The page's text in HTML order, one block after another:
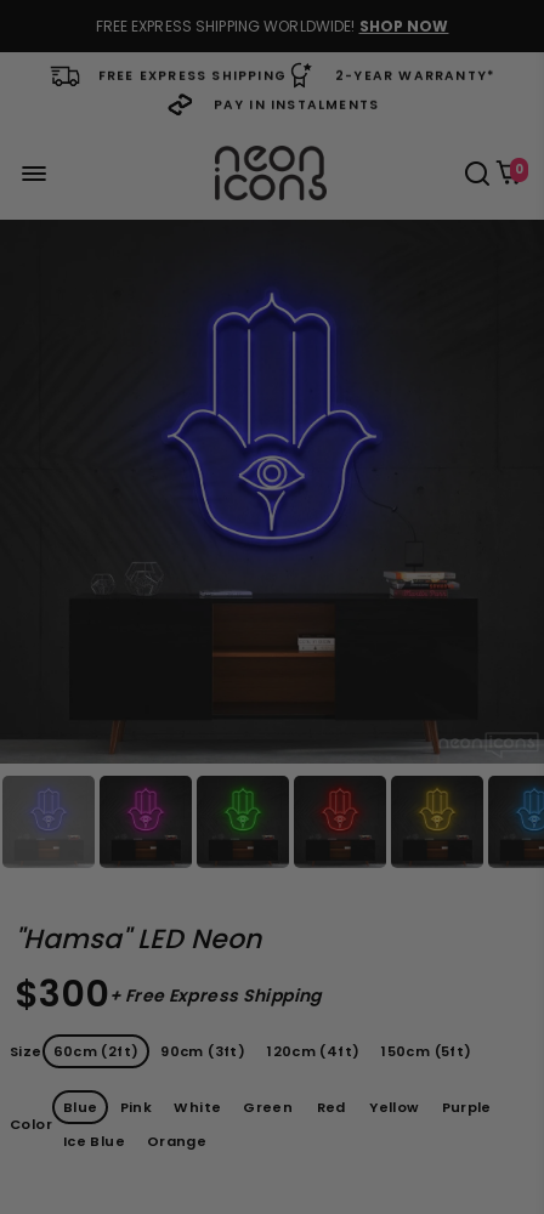
FREE EXPRESS SHIPPING WORLDWIDE! SHOP NOW
FREE EXPRESS SHIPPING 2-YEAR WARRANTY*
PAY IN INSTALMENTS
0
"Hamsa" LED Neon
$300+ Free Express Shipping
Size 60cm (2ft) 90cm (3ft) 120cm (4ft) 150cm (5ft)
Color
Blue Pink White Green Red Yellow
Purple
Ice Blue
Orange